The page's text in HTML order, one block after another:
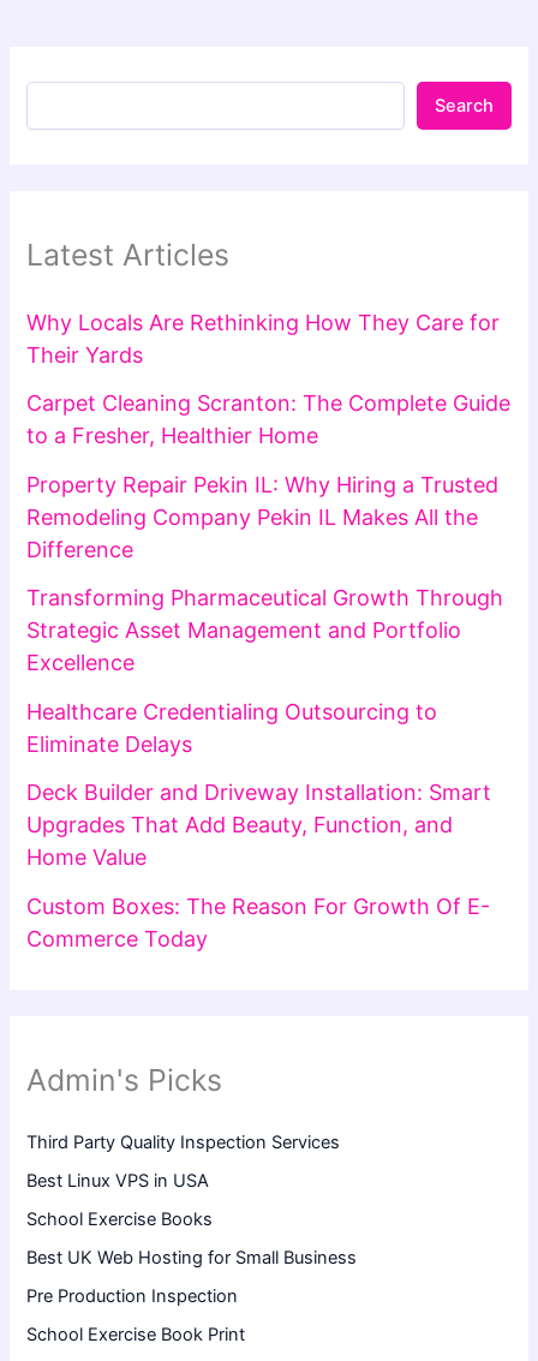
Search
Latest Articles
Why Locals Are Rethinking How They Care for
Their Yards
Carpet Cleaning Scranton: The Complete Guide
to a Fresher, Healthier Home
Property Repair Pekin IL: Why Hiring a Trusted
Remodeling Company Pekin IL Makes All the
Difference
Transforming Pharmaceutical Growth Through
Strategic Asset Management and Portfolio
Excellence
Healthcare Credentialing Outsourcing to
Eliminate Delays
Deck Builder and Driveway Installation: Smart
Upgrades That Add Beauty, Function, and
Home Value
Custom Boxes: The Reason For Growth Of E-
Commerce Today
Admin's Picks
Third Party Quality Inspection Services
Best Linux VPS in USA
School Exercise Books
Best UK Web Hosting for Small Business
Pre Production Inspection
School Exercise Book Print